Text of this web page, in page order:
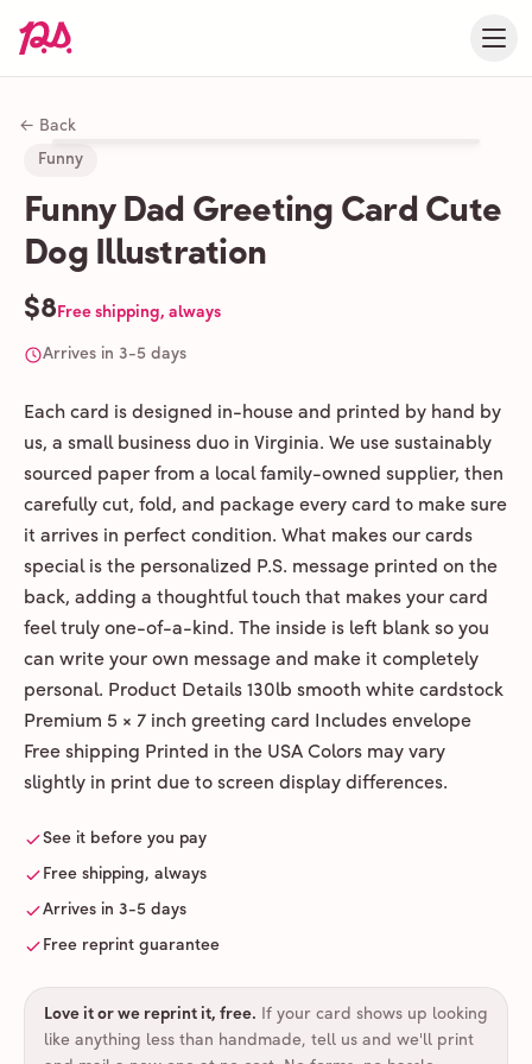
← Back
Funny
Funny Dad Greeting Card Cute
Dog Illustration
$8Free shipping, always
Arrives in 3-5 days
Each card is designed in-house and printed by hand by
us, a small business duo in Virginia. We use sustainably
sourced paper from a local family-owned supplier, then
carefully cut, fold, and package every card to make sure
it arrives in perfect condition. What makes our cards
special is the personalized P.S. message printed on the
back, adding a thoughtful touch that makes your card
feel truly one-of-a-kind. The inside is left blank so you
can write your own message and make it completely
personal. Product Details 130lb smooth white cardstock
Premium 5 × 7 inch greeting card Includes envelope
Free shipping Printed in the USA Colors may vary
slightly in print due to screen display differences.
See it before you pay
Free shipping, always
Arrives in 3-5 days
Free reprint guarantee
Love it or we reprint it, free. If your card shows up looking
like anything less than handmade, tell us and we'll print